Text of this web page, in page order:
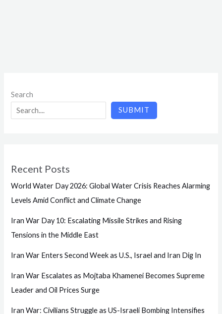
Search
SUBMIT
Recent Posts
World Water Day 2026: Global Water Crisis Reaches Alarming
Levels Amid Conflict and Climate Change
Iran War Day 10: Escalating Missile Strikes and Rising
Tensions in the Middle East
Iran War Enters Second Week as U.S., Israel and Iran Dig In
Iran War Escalates as Mojtaba Khamenei Becomes Supreme
Leader and Oil Prices Surge
Iran War: Civilians Struggle as US-Israeli Bombing Intensifies